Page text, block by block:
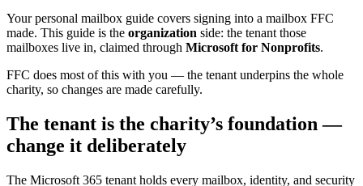
Your personal mailbox guide covers signing into a mailbox FFC
made. This guide is the organization side: the tenant those
mailboxes live in, claimed through Microsoft for Nonprofits.
FFC does most of this with you — the tenant underpins the whole
charity, so changes are made carefully.
The tenant is the charity’s foundation —
change it deliberately
The Microsoft 365 tenant holds every mailbox, identity, and security